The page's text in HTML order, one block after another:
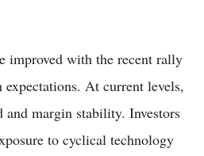
improved with the recent rally
At current levels,
and margin stability. Investors
to cyclical technology